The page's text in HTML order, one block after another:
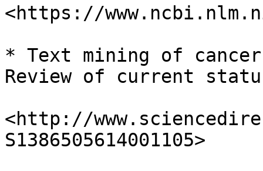
<https://
* Text mining of
Review of current
<http://
S1386505614001105>